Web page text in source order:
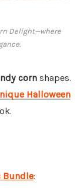
Delight—where
corn shapes.
Halloween
Bundle: